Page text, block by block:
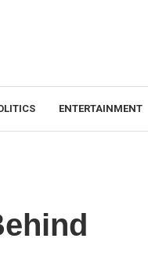
ENTERTAINMENT